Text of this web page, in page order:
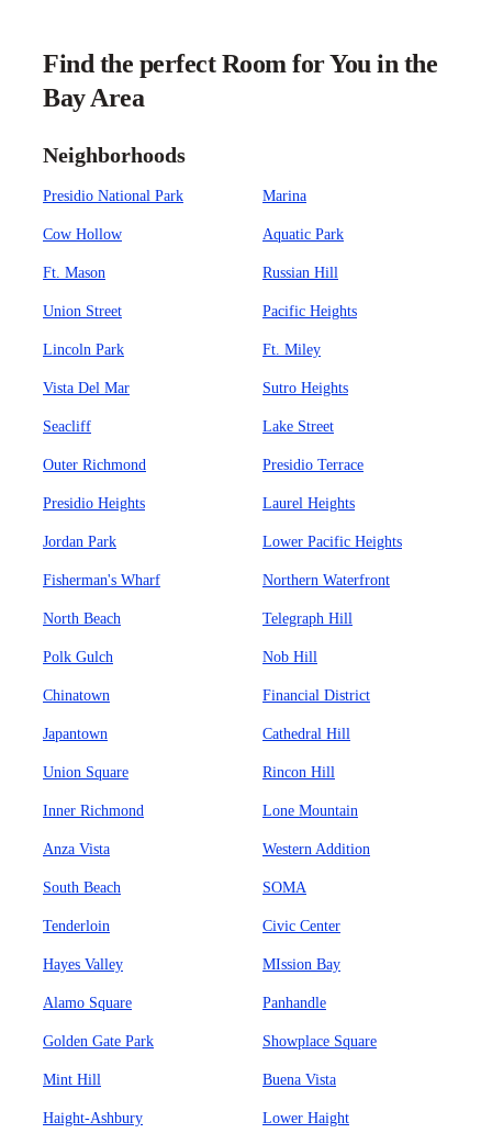
Find the perfect Room for You in the
Bay Area
Neighborhoods
Presidio National Park Marina
Cow Hollow Aquatic Park
Ft. Mason Russian Hill
Union Street Pacific Heights
Lincoln Park Ft. Miley
Vista Del Mar Sutro Heights
Seacliff Lake Street
Outer Richmond Presidio Terrace
Presidio Heights Laurel Heights
Jordan Park Lower Pacific Heights
Fisherman's Wharf Northern Waterfront
North Beach Telegraph Hill
Polk Gulch Nob Hill
Chinatown Financial District
Japantown Cathedral Hill
Union Square Rincon Hill
Inner Richmond Lone Mountain
Anza Vista Western Addition
South Beach SOMA
Tenderloin Civic Center
Hayes Valley MIssion Bay
Alamo Square Panhandle
Golden Gate Park Showplace Square
Mint Hill Buena Vista
Haight-Ashbury Lower Haight